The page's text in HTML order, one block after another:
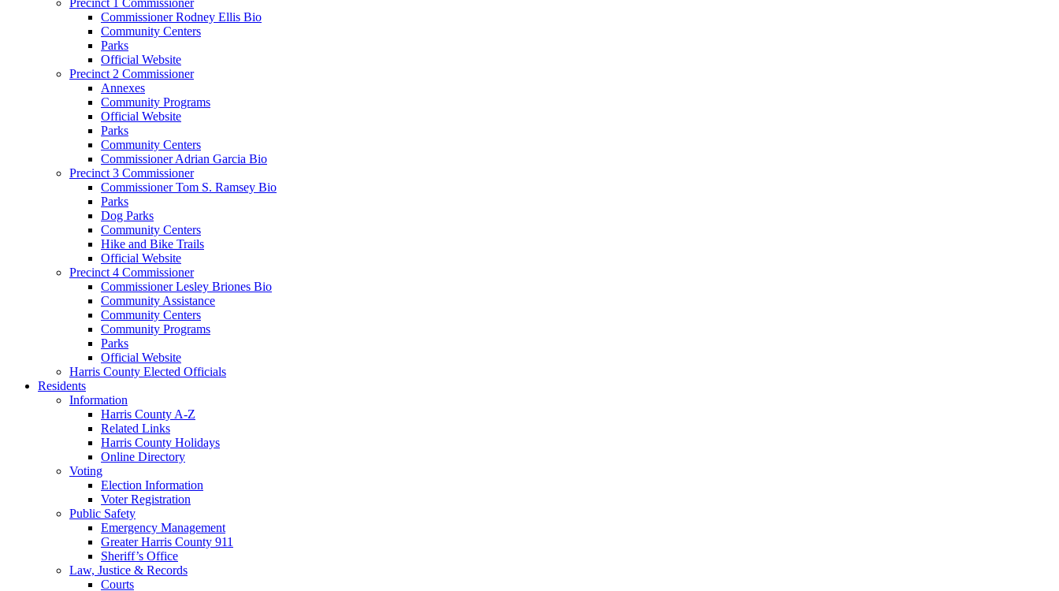
Commissioner Rodney Ellis Bio
Community Centers
Parks
Official Website
Precinct 2 Commissioner
Annexes
Community Programs
Official Website
Parks
Community Centers
Commissioner Adrian Garcia Bio
Precinct 3 Commissioner
Commissioner Tom S. Ramsey Bio
Parks
Dog Parks
Community Centers
Hike and Bike Trails
Official Website
Precinct 4 Commissioner
Commissioner Lesley Briones Bio
Community Assistance
Community Centers
Community Programs
Parks
Official Website
Harris County Elected Officials
Residents
Information
Harris County A-Z
Related Links
Harris County Holidays
Online Directory
Voting
Election Information
Voter Registration
Public Safety
Emergency Management
Greater Harris County 911
Sheriff’s Office
Law, Justice & Records
Courts